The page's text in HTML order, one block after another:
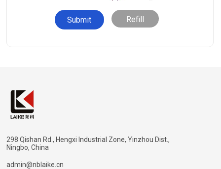
Refill
298 Qishan Rd., Hengxi Industrial Zone, Yinzhou Dist.,
Ningbo, China
admin@nblaike.cn